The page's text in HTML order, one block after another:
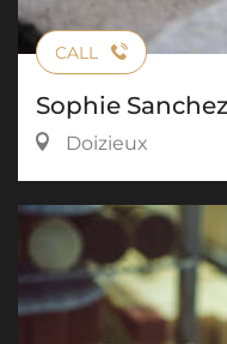
CALL
Sophie
Doizieux